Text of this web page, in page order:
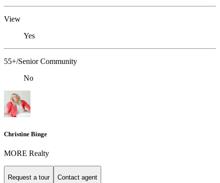
View
Yes
55+/Senior Community
No
Christine Binge
MORE Realty
Request a tour Contact agent